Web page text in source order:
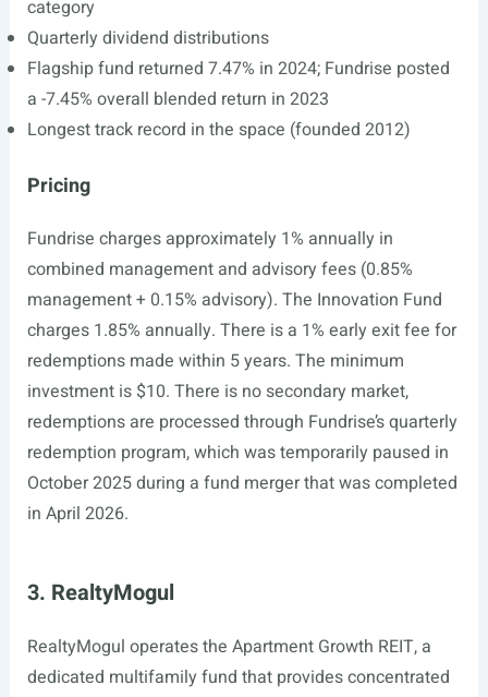
category
Quarterly dividend distributions
Flagship fund returned 7.47% in 2024; Fundrise posted
a -7.45% overall blended return in 2023
Longest track record in the space (founded 2012)
Pricing
Fundrise charges approximately 1% annually in
combined management and advisory fees (0.85%
management + 0.15% advisory). The Innovation Fund
charges 1.85% annually. There is a 1% early exit fee for
redemptions made within 5 years. The minimum
investment is $10. There is no secondary market,
redemptions are processed through Fundrise’s quarterly
redemption program, which was temporarily paused in
October 2025 during a fund merger that was completed
in April 2026.
3. RealtyMogul
RealtyMogul operates the Apartment Growth REIT, a
dedicated multifamily fund that provides concentrated